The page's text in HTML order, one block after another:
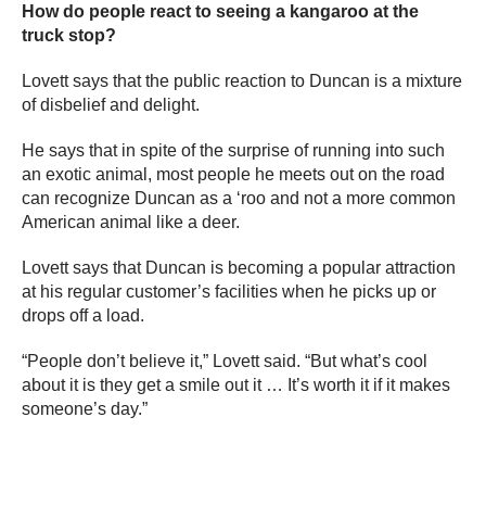
How do people react to seeing a kangaroo at the
truck stop?
Lovett says that the public reaction to Duncan is a mixture
of disbelief and delight.
He says that in spite of the surprise of running into such
an exotic animal, most people he meets out on the road
can recognize Duncan as a ‘roo and not a more common
American animal like a deer.
Lovett says that Duncan is becoming a popular attraction
at his regular customer’s facilities when he picks up or
drops off a load.
“People don’t believe it,” Lovett said. “But what’s cool
about it is they get a smile out it … It’s worth it if it makes
someone’s day.”